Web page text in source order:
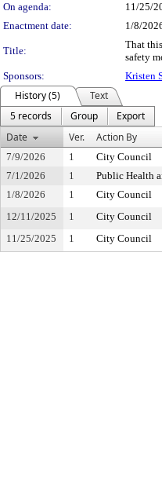
On agenda:
11/25/
Enactment date:
1/8/
Title:
That
safety
Sponsors:
Kristen
History (5)
Text
5 records
Group
Export
Date
Ver. Action By
7/9/2026 1 City Council
7/1/2026
1 Public Health
1/8/2026
1 City Council
12/11/2025
1 City Council
11/25/2025
1 City Council